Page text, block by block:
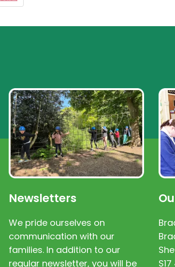
Newsletters
We pride ourselves on
communication with our
families. In addition to our
regular newsletter, you will be